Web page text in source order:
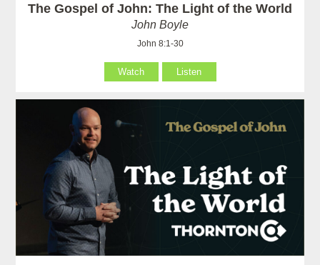
The Gospel of John: The Light of the World
John Boyle
John 8:1-30
Watch Listen